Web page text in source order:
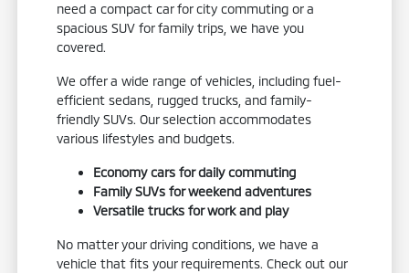
need a compact car for city commuting or a
spacious SUV for family trips, we have you
covered.
We offer a wide range of vehicles, including fuel-
efficient sedans, rugged trucks, and family-
friendly SUVs. Our selection accommodates
various lifestyles and budgets.
Economy cars for daily commuting
Family SUVs for weekend adventures
Versatile trucks for work and play
No matter your driving conditions, we have a
vehicle that fits your requirements. Check out our